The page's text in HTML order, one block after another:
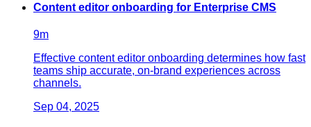
Content editor onboarding for Enterprise CMS
9m
Effective content editor onboarding determines how fast
teams ship accurate, on-brand experiences across
channels.
Sep 04, 2025